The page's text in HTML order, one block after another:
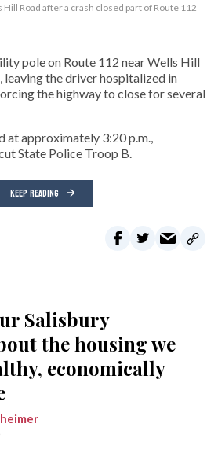
Road after a crash closed part of Route 112
pole on Route 112 near Wells Hill
leaving the driver hospitalized in
the highway to close for several
at approximately 3:20 p.m.,
State Police Troop B.
KEEP READING
Salisbury
the housing we
economically